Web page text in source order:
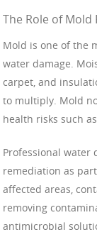
The Role of
Mold is one of the
water damage.
carpet, and
to multiply. Mold
health risks such
Professional water
remediation as
affected areas,
removing
antimicrobial